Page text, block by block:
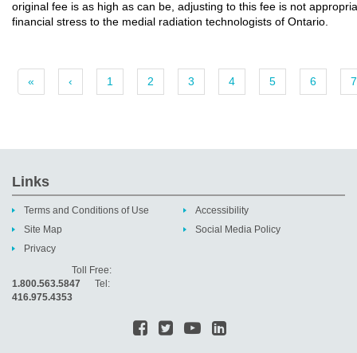
original fee is as high as can be, adjusting to this fee is not
financial stress to the medial radiation technologists of Ontario.
« ‹ 1 2 3 4 5 6 7
Links
Terms and Conditions of Use
Site Map
Privacy
Accessibility
Social Media Policy
Toll Free:
1.800.563.5847 Tel:
416.975.4353